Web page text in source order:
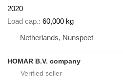
2020
Load cap. 60,000 kg
Netherlands, Nunspeet
HOMAR B.V. company